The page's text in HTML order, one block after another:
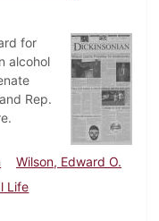
for
alcohol
Rep.
Wilson, Edward O.
Life